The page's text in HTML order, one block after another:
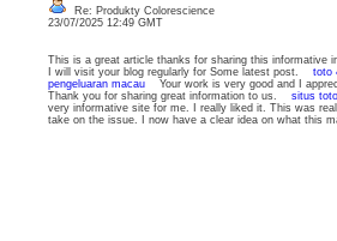
Re: Produkty Colorescience
23/07/2025 12:49 GMT
This is a great article thanks for sharing this informative
I will visit your blog regularly for Some latest post. toto
pengeluaran macauYour work is very good and I
Thank you for sharing great information to us. situs toto
very informative site for me. I really liked it. This was
take on the issue. I now have a clear idea on what this